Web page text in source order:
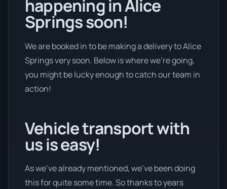
happening in Alice
Springs soon!
We are booked in to be making a delivery to Alice
Springs very soon. Below is where we’re going,
you might be lucky enough to catch our team in
action!
Vehicle transport with
us is easy!
As we’ve already mentioned, we’ve been doing
this for quite some time. So thanks to years